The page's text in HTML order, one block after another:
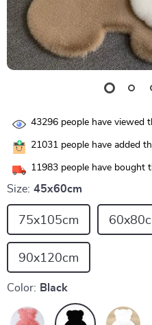
43296 people have viewed
21031 people have added
11983 people have bought
Size: 45x60cm
75x105cm
90x120cm
Color: Black